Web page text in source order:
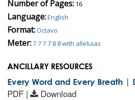
Number of Pages: 16
Language:English
Format:Octavo
Meter:7 7 7 7 8 8 with alleluias
ANCILLARY RESOURCES
Every Word and Every Breath |
PDF | Download